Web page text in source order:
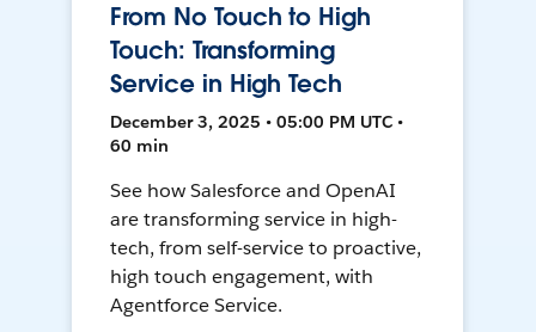
From No Touch to High
Touch: Transforming
Service in High Tech
December 3, 2025 • 05:00 PM UTC •
60 min
See how Salesforce and OpenAI
are transforming service in high-
tech, from self-service to proactive,
high touch engagement, with
Agentforce Service.